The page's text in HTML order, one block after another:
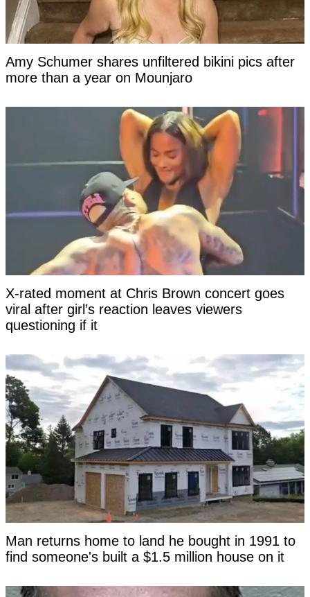
Amy Schumer shares unfiltered bikini pics after
more than a year on Mounjaro
X-rated moment at Chris Brown concert goes
viral after girl’s reaction leaves viewers
questioning if it
Man returns home to land he bought in 1991 to
find someone's built a $1.5 million house on it